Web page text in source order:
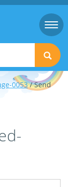
0053/ Send